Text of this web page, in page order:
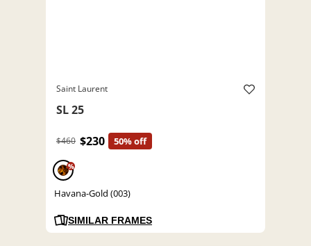
Saint Laurent
SL 25
$460 $230 50% off
%
Havana-Gold (003)
SIMILAR FRAMES